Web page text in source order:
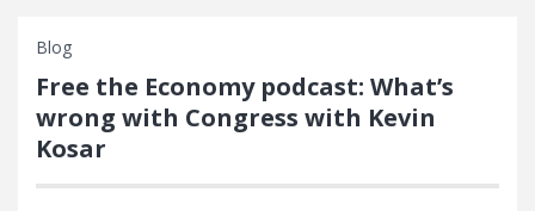
Blog
Free the Economy podcast: What’s
wrong with Congress with Kevin
Kosar